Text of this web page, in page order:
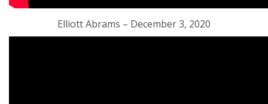
Elliott Abrams – December 3, 2020